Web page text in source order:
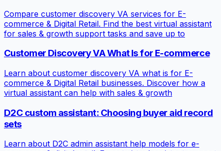
Compare customer discovery VA services for E-
commerce & Digital Retail. Find the best virtual assistant
for sales & growth support tasks and save up to
Customer Discovery VA What Is for E-commerce
Learn about customer discovery VA what is for E-
commerce & Digital Retail businesses. Discover how a
virtual assistant can help with sales & growth
D2C custom assistant: Choosing buyer aid record
sets
Learn about D2C admin assistant help models for e-